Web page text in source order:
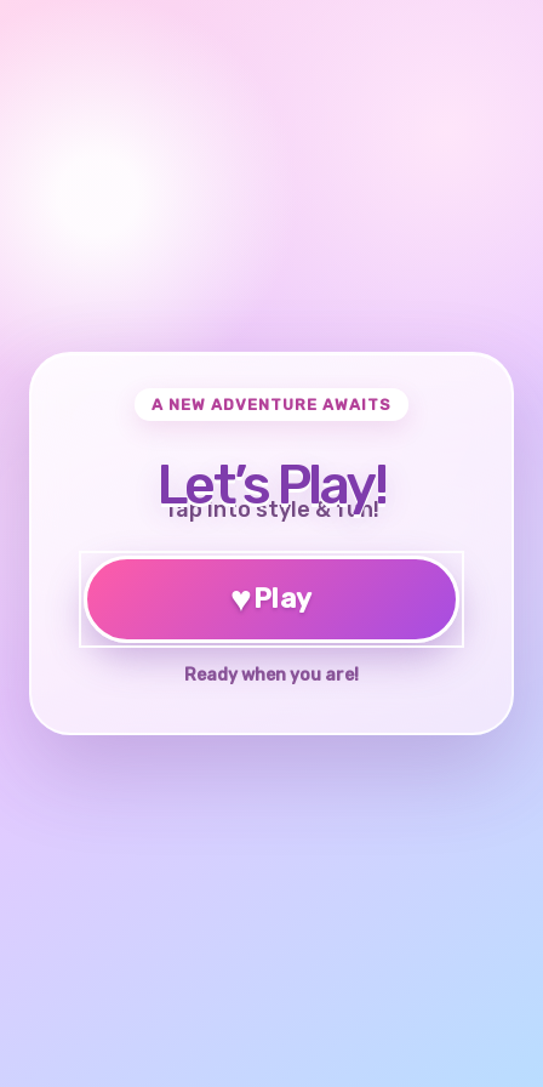
A NEW ADVENTURE AWAITS
Let’s Play!
Tap into style & fun!
♥Play
Ready when you are!